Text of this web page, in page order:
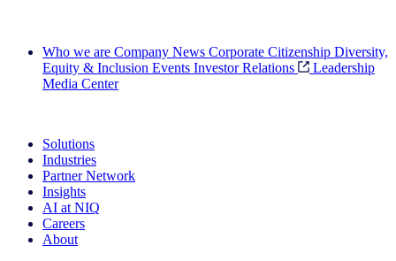
Who we are Company News Corporate Citizenship Diversity,
Equity & Inclusion Events Investor Relations
Leadership
Media Center
Solutions
Industries
Partner Network
Insights
AI at NIQ
Careers
About